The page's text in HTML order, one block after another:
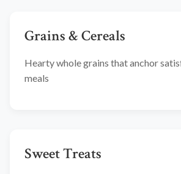
Grains & Cereals
Hearty whole grains that anchor
meals
Sweet Treats